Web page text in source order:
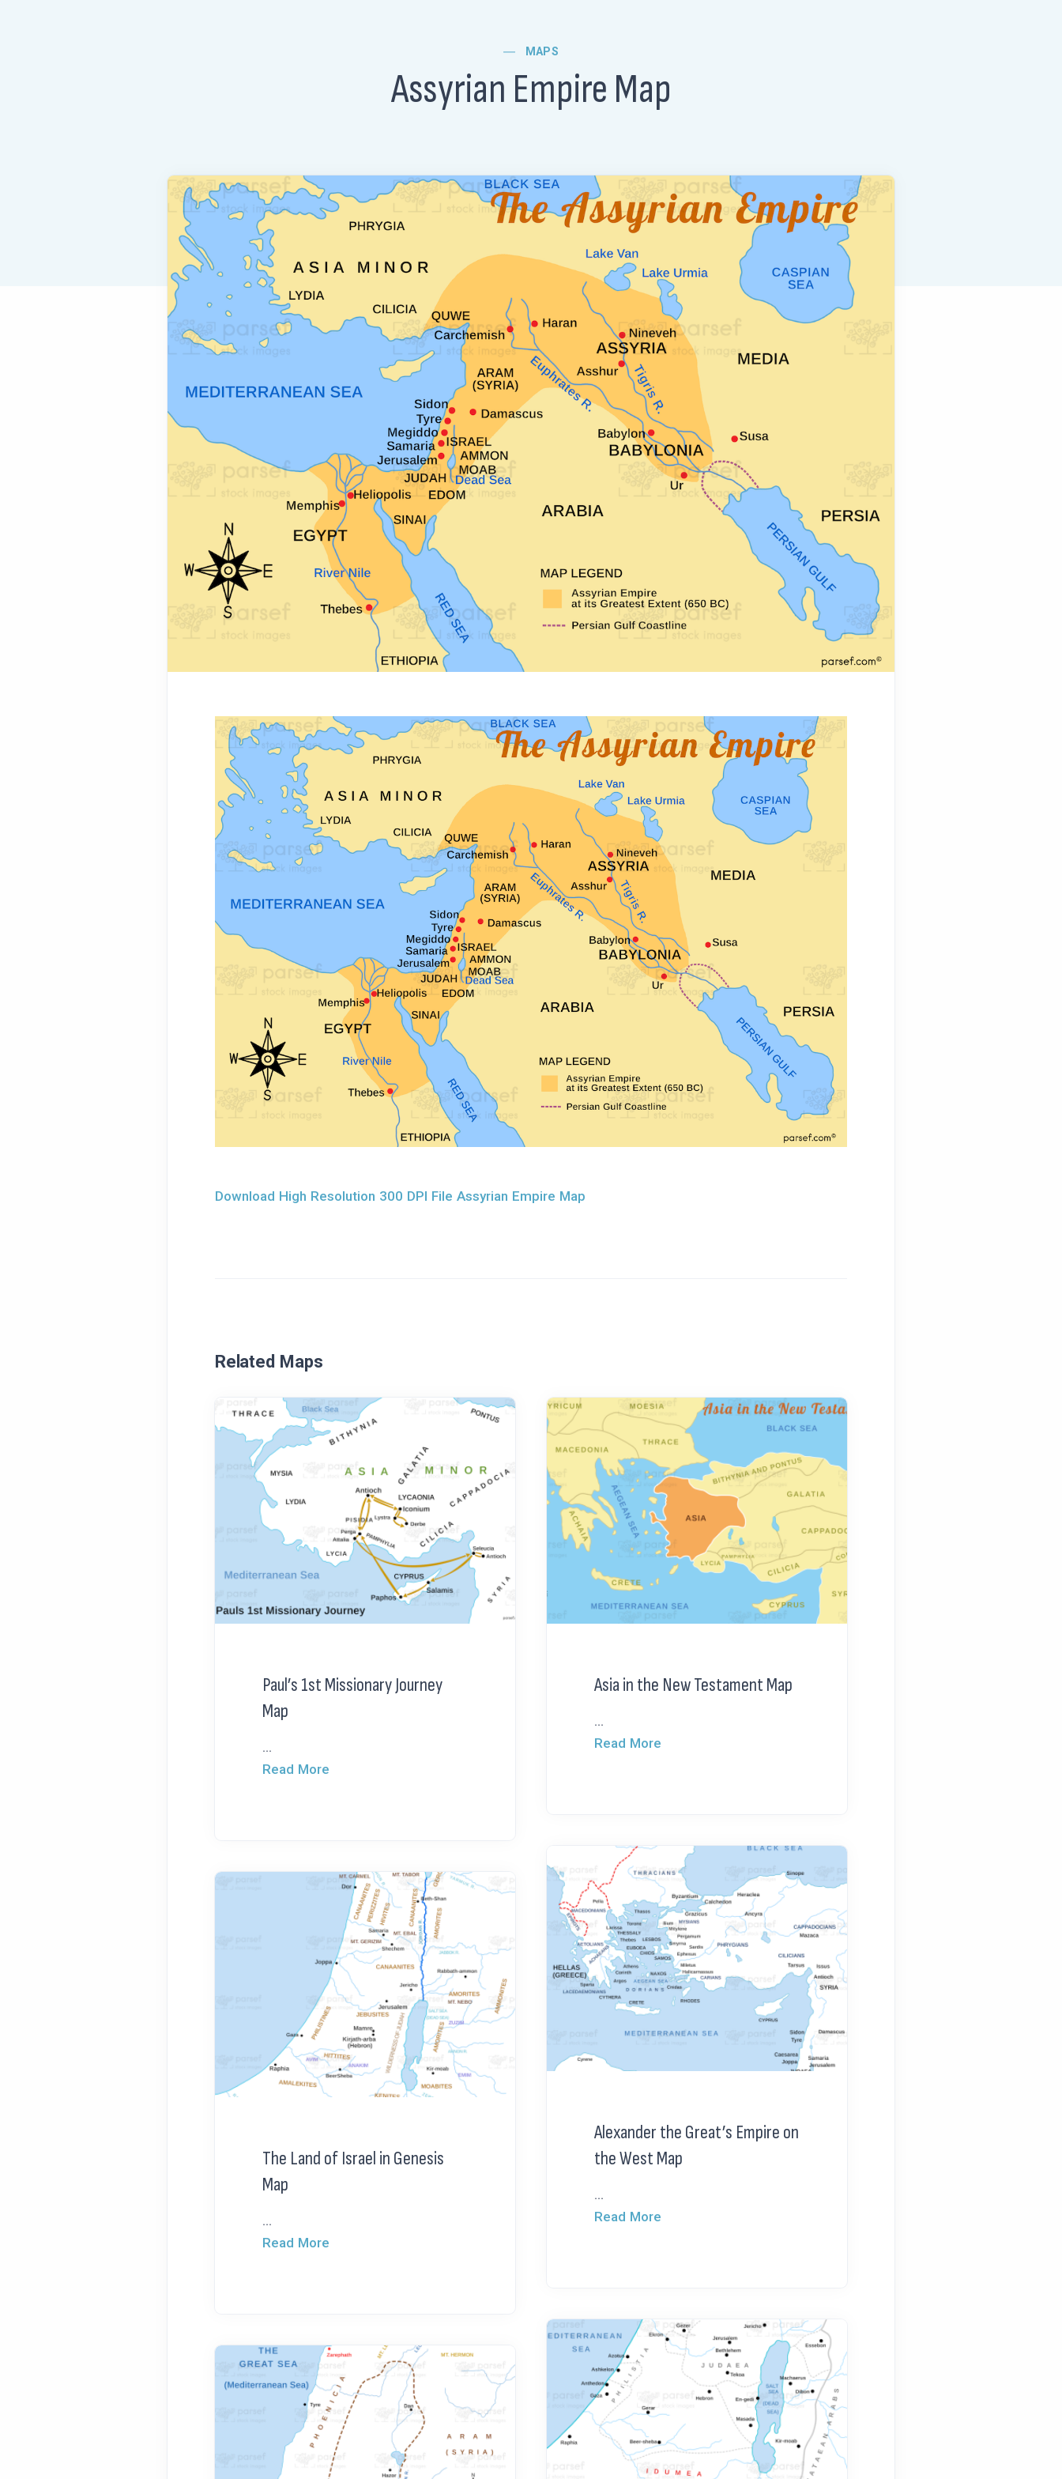
MAPS
Assyrian Empire Map
Download High Resolution 300 DPI File Assyrian Empire Map
Related Maps
Paul’s 1st Missionary Journey
Map
...
Read More
Asia in the New Testament Map
...
Read More
Alexander the Great’s Empire on
the West Map
...
Read More
The Land of Israel in Genesis
Map
...
Read More